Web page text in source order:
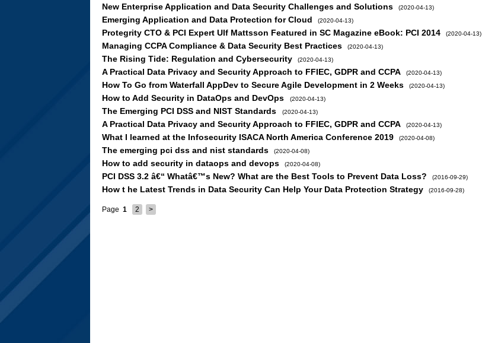
New Enterprise Application and Data Security Challenges and Solutions (2020-04-13)
Emerging Application and Data Protection for Cloud (2020-04-13)
Protegrity CTO & PCI Expert Ulf Mattsson Featured in SC Magazine eBook: PCI 2014 (2020-04-13)
Managing CCPA Compliance & Data Security Best Practices (2020-04-13)
The Rising Tide: Regulation and Cybersecurity (2020-04-13)
A Practical Data Privacy and Security Approach to FFIEC, GDPR and CCPA (2020-04-13)
How To Go from Waterfall AppDev to Secure Agile Development in 2 Weeks (2020-04-13)
How to Add Security in DataOps and DevOps (2020-04-13)
The Emerging PCI DSS and NIST Standards (2020-04-13)
A Practical Data Privacy and Security Approach to FFIEC, GDPR and CCPA (2020-04-13)
What I learned at the Infosecurity ISACA North America Conference 2019 (2020-04-08)
The emerging pci dss and nist standards (2020-04-08)
How to add security in dataops and devops (2020-04-08)
PCI DSS 3.2 â€“ Whatâ€™s New? What are the Best Tools to Prevent Data Loss? (2016-09-29)
How t he Latest Trends in Data Security Can Help Your Data Protection Strategy (2016-09-28)
Page 1 2 >